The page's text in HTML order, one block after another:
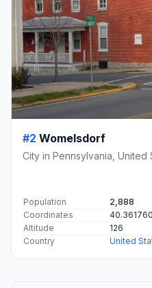
#2 Womelsdorf
City in Pennsylvania, United
Population
2,888
Coordinates
Altitude
126
Country
United